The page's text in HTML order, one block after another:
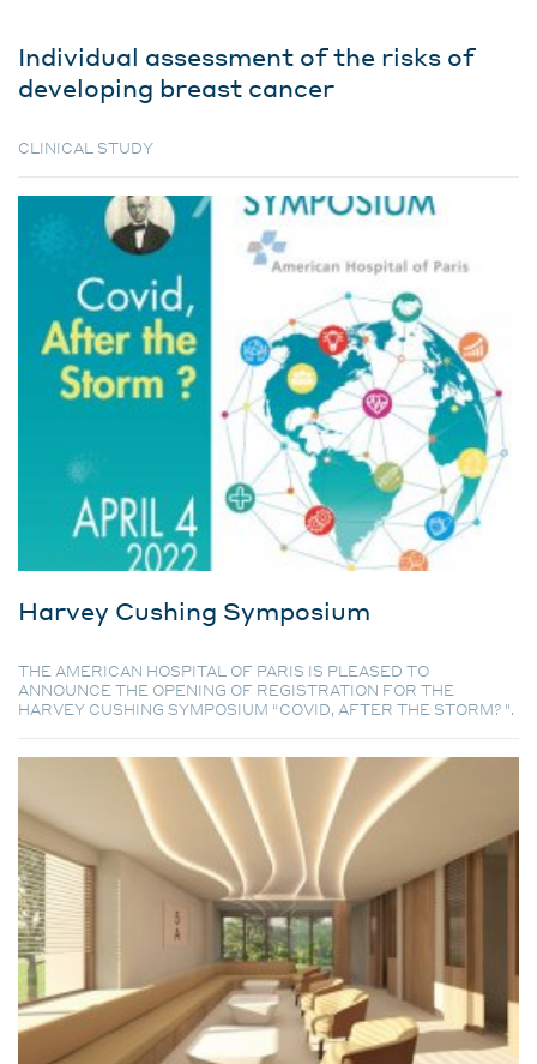
Individual assessment of the risks of
developing breast cancer
CLINICAL STUDY
Harvey Cushing Symposium
THE AMERICAN HOSPITAL OF PARIS IS PLEASED TO
ANNOUNCE THE OPENING OF REGISTRATION FOR THE
HARVEY CUSHING SYMPOSIUM “COVID, AFTER THE STORM? ".